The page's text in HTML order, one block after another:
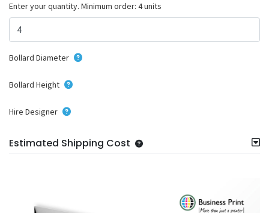
Enter your quantity. Minimum order: 4 units
Bollard Diameter
Bollard Height
Hire Designer
Estimated Shipping Cost